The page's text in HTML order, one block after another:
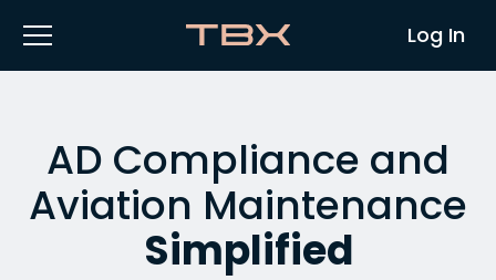
Log In
AD Compliance and
Aviation Maintenance
Simplified